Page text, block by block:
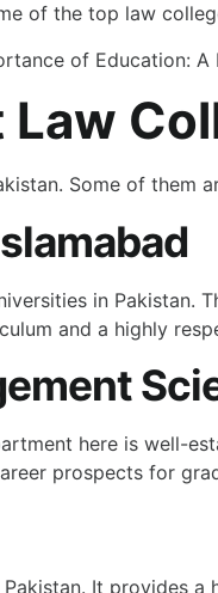
of the top law
of Education: A
Some of them
in
and a highly
here is well-
prospects for
It provides